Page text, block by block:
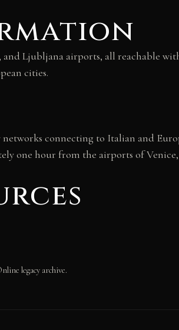
Ljubljana airports, all reachable
cities.
connecting to Italian and
one hour from the airports of
legacy archive.